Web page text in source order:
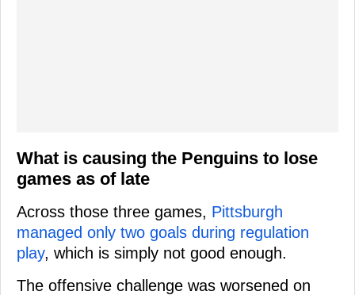
What is causing the Penguins to lose
games as of late
Across those three games, Pittsburgh
managed only two goals during regulation
play, which is simply not good enough.
The offensive challenge was worsened on